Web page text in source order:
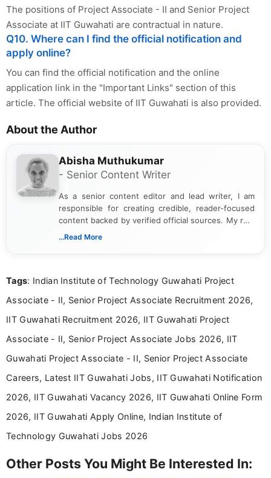
The positions of Project Associate - II and Senior Project
Associate at IIT Guwahati are contractual in nature.
Q10. Where can I find the official notification and
apply online?
You can find the official notification and the online
application link in the "Important Links" section of this
article. The official website of IIT Guwahati is also provided.
About the Author
Abisha Muthukumar
- Senior Content Writer
As a senior content editor and lead writer, I am
responsible for creating credible, reader-focused
content backed by verified official sources. My role
includes researching, interpreting, and presenting
including more than 3 years dedicated to
...Read More
Tags: Indian Institute of Technology Guwahati Project
Associate - II, Senior Project Associate Recruitment 2026,
IIT Guwahati Recruitment 2026, IIT Guwahati Project
Associate - II, Senior Project Associate Jobs 2026, IIT
Guwahati Project Associate - II, Senior Project Associate
Careers, Latest IIT Guwahati Jobs, IIT Guwahati Notification
2026, IIT Guwahati Vacancy 2026, IIT Guwahati Online Form
2026, IIT Guwahati Apply Online, Indian Institute of
Technology Guwahati Jobs 2026
Other Posts You Might Be Interested In: